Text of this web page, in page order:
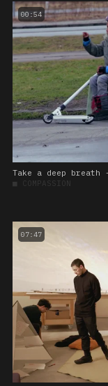
00:54
Take a deep breath
■ COMPASSION
07:47